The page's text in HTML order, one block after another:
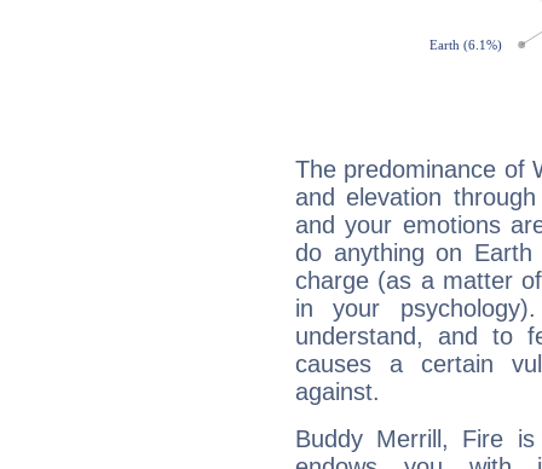
The predominance of
and elevation
and your emotions
do anything on
charge (as a matter
in your
understand, and to
causes a certain
against.
Buddy Merrill, Fire